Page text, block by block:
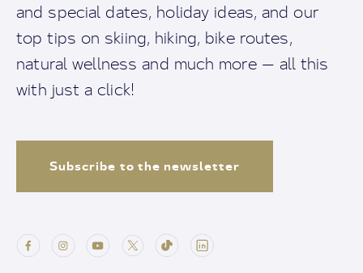
and special dates, holiday ideas, and our
top tips on skiing, hiking, bike routes,
natural wellness and much more — all this
with just a click!
Subscribe to the newsletter